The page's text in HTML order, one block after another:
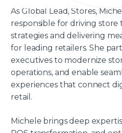
As Global Lead, Stores,
responsible for driving store
strategies and delivering
for leading retailers. She
executives to modernize
operations, and enable
experiences that connect
retail.
Michele brings deep